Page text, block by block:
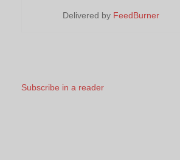
Delivered by FeedBurner
Subscribe in a reader